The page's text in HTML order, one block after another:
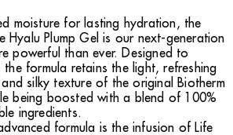
moisture for lasting hydration, the
Hyalu Plump Gel is our next-generation
powerful than ever. Designed to
the formula retains the light, refreshing
silky texture of the original Biotherm
being boosted with a blend of 100%
ingredients.
formula is the infusion of Life